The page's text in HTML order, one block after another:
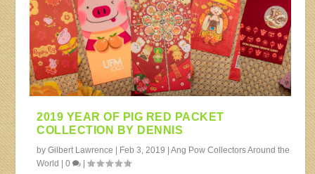
2019 YEAR OF PIG RED PACKET
COLLECTION BY DENNIS
byGilbert Lawrence | Feb 3, 2019 |Ang Pow Collectors Around the
World |0 |